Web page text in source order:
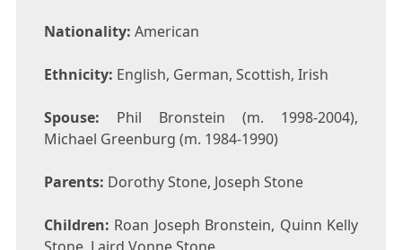
Nationality: American
Ethnicity: English, German, Scottish, Irish
Spouse: Phil Bronstein (m. 1998-2004),
Michael Greenburg (m. 1984-1990)
Parents: Dorothy Stone, Joseph Stone
Children: Roan Joseph Bronstein, Quinn Kelly